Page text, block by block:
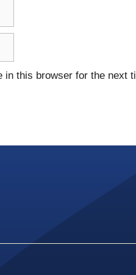
in this browser for the next